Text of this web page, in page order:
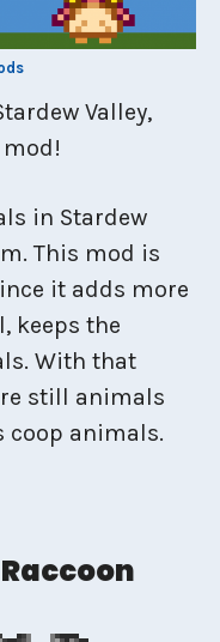
Valley,
in Stardew
This mod is
it adds more
keeps the
With that
still animals
coop animals.